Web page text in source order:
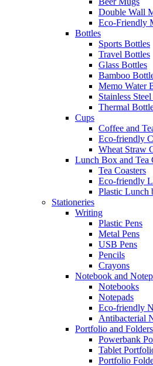
Double Wall
Eco-Friendly
Bottles
Sports Bottles
Travel Bottles
Glass Bottles
Bamboo
Memo Water
Stainless
Thermal
Cups
Coffee and
Eco-friendly
Wheat Straw
Lunch Box and Tea
Tea Coasters
Eco-friendly
Plastic Lunch
Stationeries
Writing
Plastic Pens
Metal Pens
USB Pens
Pencils
Crayons
Notebook and
Notebooks
Notepads
Eco-friendly
Antibacterial
Portfolio and Folders
Powerbank
Tablet
Portfolio